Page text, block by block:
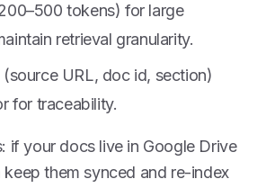
tokens) for large
retrieval granularity.
URL, doc id, section)
for traceability.
if your docs live in Google Drive
them synced and re-index